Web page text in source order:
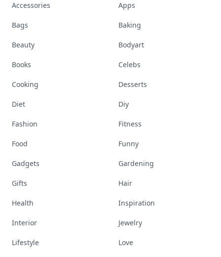
Accessories Apps
Bags Baking
Beauty Bodyart
Books Celebs
Cooking Desserts
Diet Diy
Fashion Fitness
Food Funny
Gadgets Gardening
Gifts Hair
Health Inspiration
Interior Jewelry
Lifestyle Love